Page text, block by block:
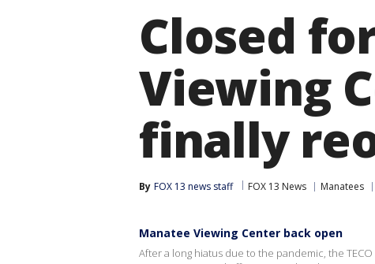
Closed
Viewing
finally
By FOX 13 news staff FOX 13 News Manatees
Manatee Viewing Center back open
After a long hiatus due to the pandemic, the